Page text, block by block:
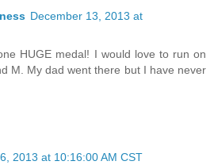
December 13, 2013 at
HUGE medal! I would love to run on
M. My dad went there but I have never
2013 at 10:16:00 AM CST